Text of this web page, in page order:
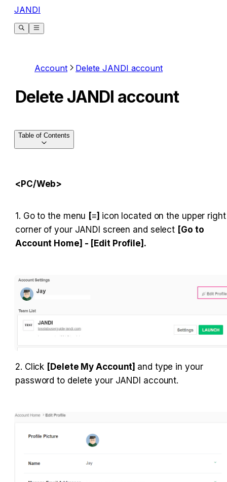
JANDI
Account Delete JANDI account
Delete JANDI account
<PC/Web>
1. Go to the menu [≡] icon located on the upper right
corner of your JANDI screen and select [Go to
Account Home] - [Edit Profile].
2. Click [Delete My Account] and type in your
password to delete your JANDI account.
Table of Contents